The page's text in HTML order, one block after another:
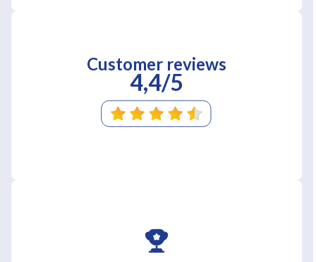
Customer reviews
4,4/5